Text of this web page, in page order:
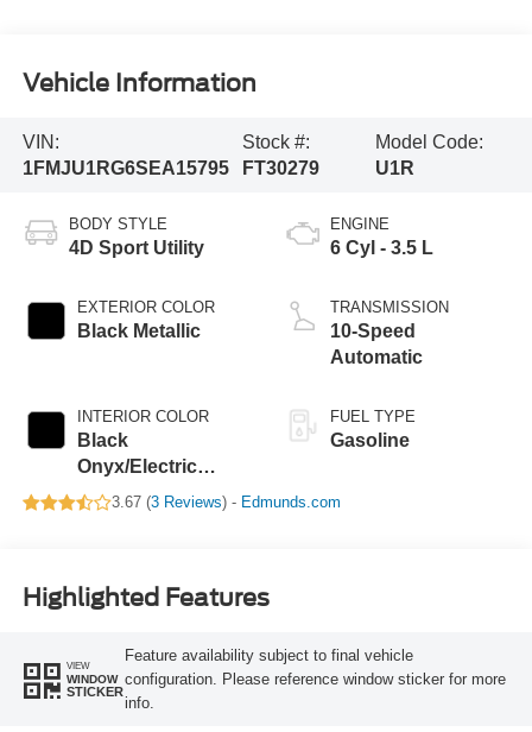
Vehicle Information
VIN:
1FMJU1RG6SEA15795
Stock #:
FT30279
Model Code:
U1R
BODY STYLE
4D Sport Utility
EXTERIOR COLOR
Black Metallic
INTERIOR COLOR
Black
Onyx/Electric
Spice
ENGINE
6 Cyl - 3.5 L
TRANSMISSION
10-Speed
Automatic
FUEL TYPE
Gasoline
3.67 (3 Reviews) - Edmunds.com
Highlighted Features
VIEW
WINDOW
STICKER
Feature availability subject to final vehicle
configuration. Please reference window sticker for more
info.